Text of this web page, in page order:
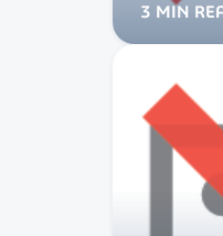
3 MIN